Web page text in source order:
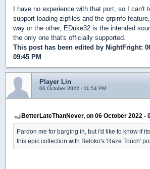
I have no experience with that port, so I can't
support loading zipfiles and the grpinfo
way or the other, EDuke32 is the intended
the only one that's officially supported.
This post has been edited by NightFright:
09:45 PM
Player Lin
06 October 2022 - 11:54 PM
BetterLateThanNever, on 06 October 2022 -
Pardon me for barging in, but i'd like to know if
this epic collection with Beloko's 'Raze Touch'